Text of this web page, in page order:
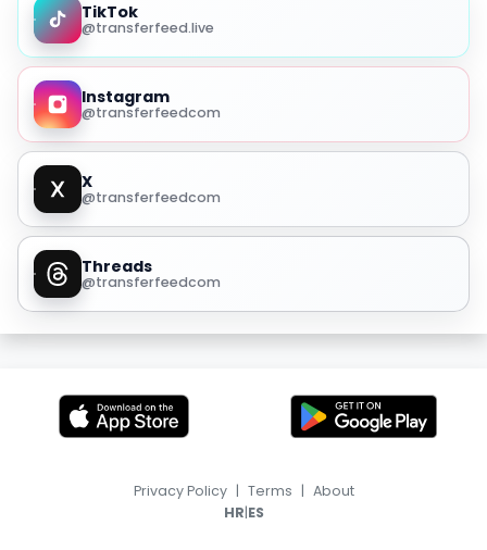
TikTok
@transferfeed.live
Instagram
@transferfeedcom
X
@transferfeedcom
Threads
@transferfeedcom
Privacy Policy | Terms | About
HR|ES